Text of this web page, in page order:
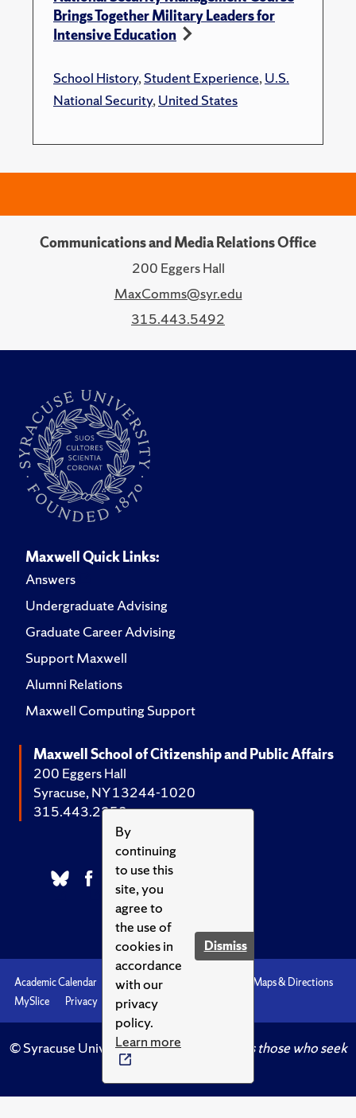
By
continuing
to use this
site, you
agree to
the use of
cookies in
accordance
with our
privacy
policy.
Learn more
Dismiss
Brings Together Military Leaders for
Intensive Education
School History,Student Experience,U.S.
National Security,United States
Communications and Media Relations Office
200 Eggers Hall
MaxComms@syr.edu
315.443.5492
Maxwell Quick Links:
Answers
Undergraduate Advising
Graduate Career Advising
Support Maxwell
Alumni Relations
Maxwell Computing Support
Maxwell School of Citizenship and Public Affairs
200 Eggers Hall
Syracuse, NY 13244-1020
315.443.2252
Academic Calendar Accessibility
Maps & Directions
MySlice
Privacy Syracuse U
© Syracuse University.Knowledge crowns those who seek